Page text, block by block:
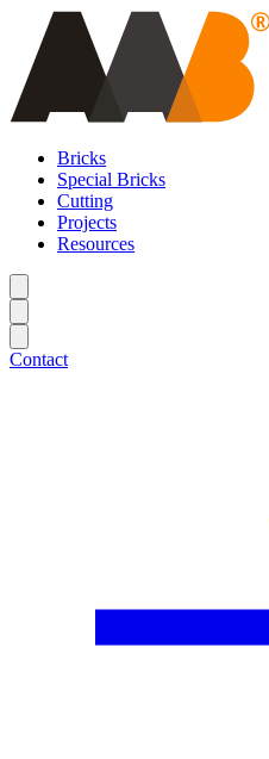
Bricks
Special Bricks
Cutting
Projects
Resources
Contact